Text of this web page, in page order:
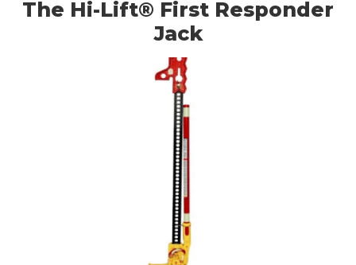
The Hi-Lift® First Responder
Jack
BOATS
PLANES
FILMS
GEAR
CLOTHING
ART
BOOKS